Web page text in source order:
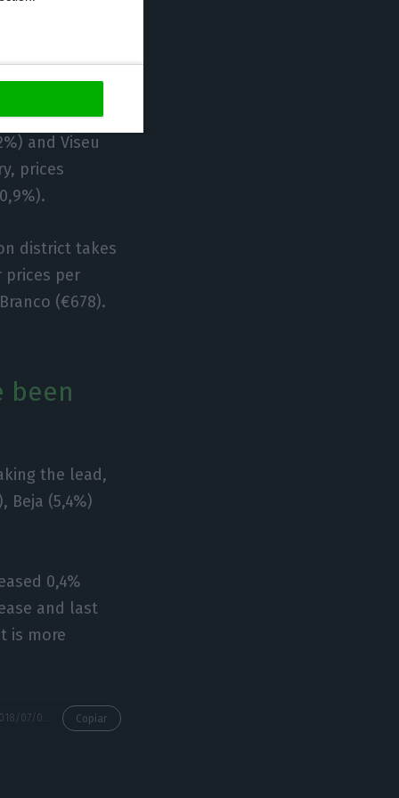
with the top 4
and Viseu
prices
district takes
prices per
(€678).
been
the lead,
Beja (5,4%)
0,4%
and last
is more
Copiar